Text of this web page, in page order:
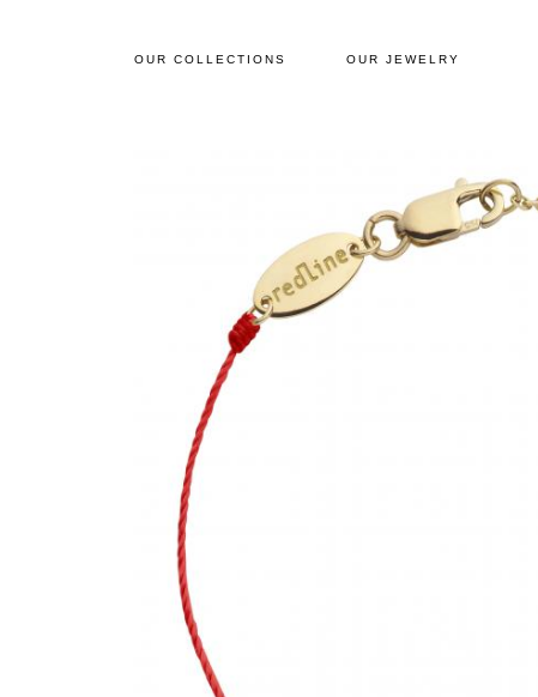
OUR COLLECTIONS OUR JEWELRY